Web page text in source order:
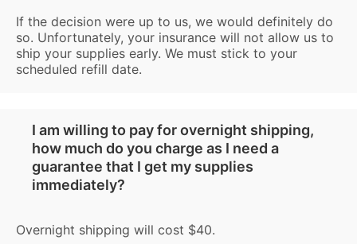
If the decision were up to us, we would definitely do
so. Unfortunately, your insurance will not allow us to
ship your supplies early. We must stick to your
scheduled refill date.
I am willing to pay for overnight shipping,
how much do you charge as I need a
guarantee that I get my supplies
immediately?
Overnight shipping will cost $40.